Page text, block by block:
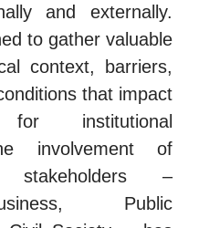
and externally.
to gather valuable
context, barriers,
that impact
institutional
involvement of
stakeholders –
Public